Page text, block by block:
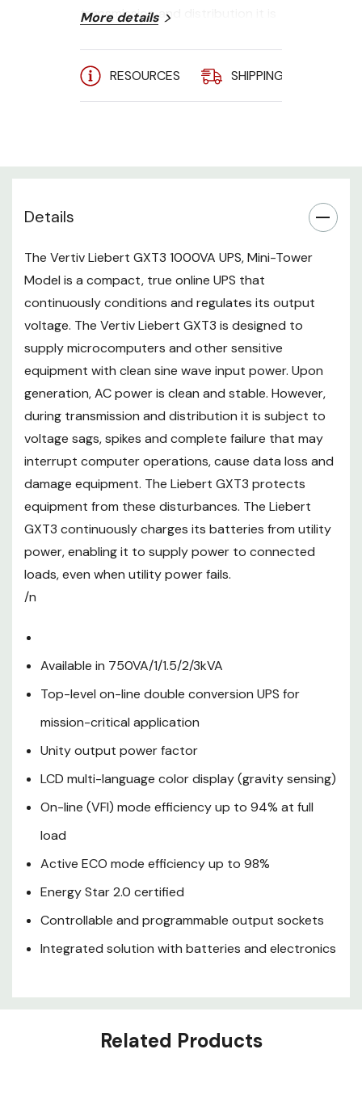
transmission and distribution it is
and complete failure that may
interrupt computer operations,
continuously charges its
utility power fails.
/n
Available in 750VA/1/1.5/2/3kVA
Top-level on-line double
conversion UPS for mission-
Unity output power factor
LCD multi-language color
display (gravity sensing)
On-line (VFI) mode efficiency
up to 94% at full load
More details
RESOURCES SHIPPING
Details
The Vertiv Liebert GXT3 1000VA UPS, Mini-Tower
Model is a compact, true online UPS that
continuously conditions and regulates its output
voltage. The Vertiv Liebert GXT3 is designed to
supply microcomputers and other sensitive
equipment with clean sine wave input power. Upon
generation, AC power is clean and stable. However,
during transmission and distribution it is subject to
voltage sags, spikes and complete failure that may
interrupt computer operations, cause data loss and
damage equipment. The Liebert GXT3 protects
equipment from these disturbances. The Liebert
GXT3 continuously charges its batteries from utility
power, enabling it to supply power to connected
loads, even when utility power fails.
/n
Available in 750VA/1/1.5/2/3kVA
Top-level on-line double conversion UPS for
mission-critical application
Unity output power factor
LCD multi-language color display (gravity sensing)
On-line (VFI) mode efficiency up to 94% at full
load
Active ECO mode efficiency up to 98%
Energy Star 2.0 certified
Controllable and programmable output sockets
Integrated solution with batteries and electronics
Related Products